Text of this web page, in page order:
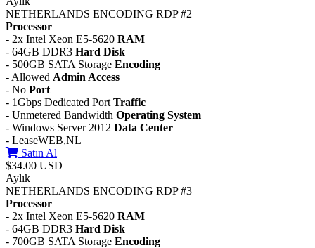
NETHERLANDS ENCODING RDP #2
Processor
- 2x Intel Xeon E5-5620 RAM
- 64GB DDR3 Hard Disk
- 500GB SATA Storage Encoding
- Allowed Admin Access
- No Port
- 1Gbps Dedicated Port Traffic
- Unmetered Bandwidth Operating System
- Windows Server 2012 Data Center
- LeaseWEB,NL
Satın Al
$34.00 USD
Aylık
NETHERLANDS ENCODING RDP #3
Processor
- 2x Intel Xeon E5-5620 RAM
- 64GB DDR3 Hard Disk
- 700GB SATA Storage Encoding